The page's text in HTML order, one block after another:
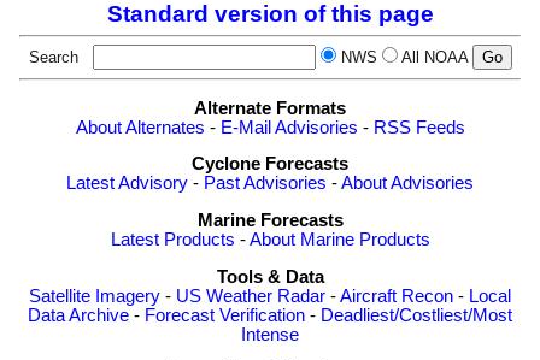
Standard version of this page
Search NWS All NOAA
Alternate Formats
About Alternates - E-Mail Advisories - RSS Feeds
Cyclone Forecasts
Latest Advisory - Past Advisories -About Advisories
Marine Forecasts
Latest Products -About Marine Products
Tools & Data
Satellite Imagery - US Weather Radar -Aircraft Recon - Local
Data Archive - Forecast Verification - Deadliest/Costliest/Most
Intense